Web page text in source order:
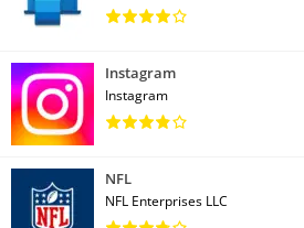
Instagram
Instagram
NFL
NFL Enterprises LLC